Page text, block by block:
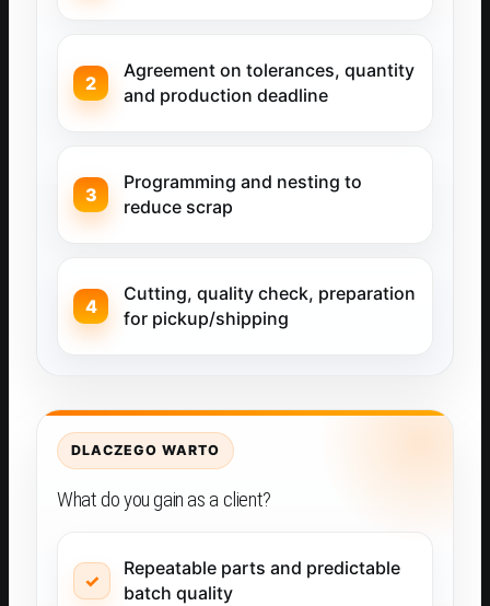
Agreement on tolerances, quantity
and production deadline
Programming and nesting to
reduce scrap
Cutting, quality check, preparation
for pickup/shipping
DLACZEGO WARTO
What do you gain as a client?
Repeatable parts and predictable
batch quality